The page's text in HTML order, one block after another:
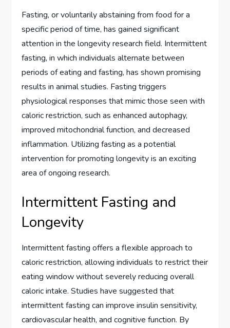
Fasting, or voluntarily abstaining from food for a
specific period of time, has gained significant
attention in the longevity research field. Intermittent
fasting, in which individuals alternate between
periods of eating and fasting, has shown promising
results in animal studies. Fasting triggers
physiological responses that mimic those seen with
caloric restriction, such as enhanced autophagy,
improved mitochondrial function, and decreased
inflammation. Utilizing fasting as a potential
intervention for promoting longevity is an exciting
area of ongoing research.
Intermittent Fasting and
Longevity
Intermittent fasting offers a flexible approach to
caloric restriction, allowing individuals to restrict their
eating window without severely reducing overall
caloric intake. Studies have suggested that
intermittent fasting can improve insulin sensitivity,
cardiovascular health, and cognitive function. By